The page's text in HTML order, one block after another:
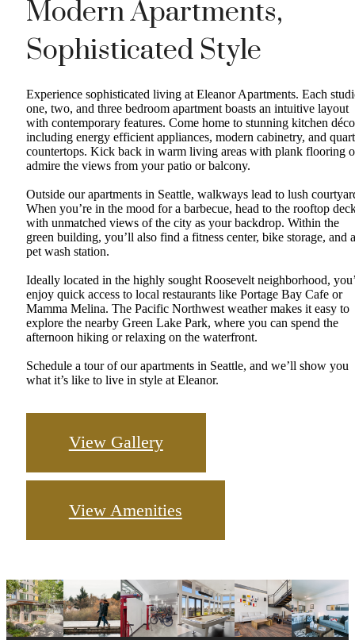
Modern Apartments,
Sophisticated Style
Experience sophisticated living at Eleanor Apartments. Each
one, two, and three bedroom apartment boasts an intuitive layout
with contemporary features. Come home to stunning kitchen
including energy efficient appliances, modern cabinetry, and
countertops. Kick back in warm living areas with plank flooring
admire the views from your patio or balcony.
Outside our apartments in Seattle, walkways lead to lush
When you’re in the mood for a barbecue, head to the rooftop
with unmatched views of the city as your backdrop. Within the
green building, you’ll also find a fitness center, bike storage, and a
pet wash station.
Ideally located in the highly sought Roosevelt neighborhood,
enjoy quick access to local restaurants like Portage Bay Cafe or
Mamma Melina. The Pacific Northwest weather makes it easy to
explore the nearby Green Lake Park, where you can spend the
afternoon hiking or relaxing on the waterfront.
Schedule a tour of our apartments in Seattle, and we’ll show you
what it’s like to live in style at Eleanor.
View Gallery
View Amenities